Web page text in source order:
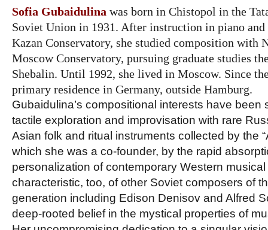
Sofia Gubaidulina was born in Chistopol in the
Soviet Union in 1931. After instruction in piano
Kazan Conservatory, she studied composition with
Moscow Conservatory, pursuing graduate studies
Shebalin. Until 1992, she lived in Moscow. Since
primary residence in Germany, outside Hamburg.
Gubaidulina’s compositional interests have been
tactile exploration and improvisation with rare
Asian folk and ritual instruments collected by the
which she was a co-founder, by the rapid
personalization of contemporary Western
characteristic, too, of other Soviet composers of
generation including Edison Denisov and Alfred
deep-rooted belief in the mystical properties of